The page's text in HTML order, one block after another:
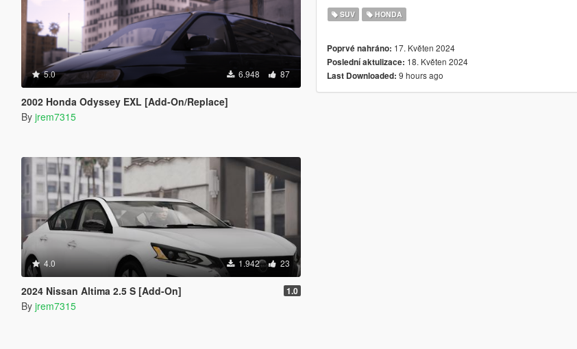
5.0 6.948 87
2002 Honda Odyssey EXL [Add-On/Replace]
By jrem7315
4.0 1.942 23
2024 Nissan Altima 2.5 S [Add-On] 1.0
By jrem7315
SUV HONDA
Poprvé nahráno: 17. Květen 2024
Poslední aktulizace: 18. Květen 2024
Last Downloaded: 9 hours ago